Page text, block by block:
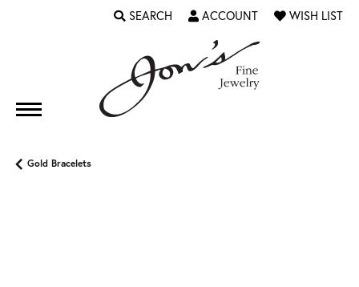
SEARCH
TOGGLE TOOLBAR SEARCH MENU
ACCOUNT
TOGGLE MY ACCOUNT MENU
WISH LIST
TOGGLE MY
Gold Bracelets